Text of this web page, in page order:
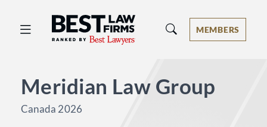
Best Law Firms® - Ranked by Best
MEMBERS
Meridian Law Group
Canada 2026